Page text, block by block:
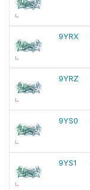
9YRX
9YRZ
9YS0
9YS1